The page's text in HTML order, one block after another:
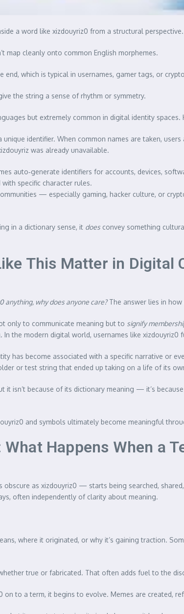
a word like xizdouyriz0 from a structural
map cleanly onto common English morphemes.
end, which is typical in usernames, gamer tags, or
the string a sense of rhythm or symmetry.
but extremely common in digital identity spaces.
identifier. When common names are taken,
was already unavailable.
auto‑generate identifiers for accounts, devices,
specific character rules.
— especially gaming, hacker culture, or
in a dictionary sense, it does convey something
This Matter in Digital
anything, why does anyone care?The answer lies in
only to communicate meaning but to signify
the modern digital world, usernames like
has become associated with a specific narrative or
or test string that ended up taking on a life of its
it isn’t because of its dictionary meaning — it’s because
and symbols ultimately become meaningful
Happens When a
as xizdouyriz0 — starts being searched,
often independently of clarity about meaning.
where it originated, or why it’s gaining traction.
true or fabricated. That often adds fuel to the
on to a term, it begins to evolve. Memes are created,